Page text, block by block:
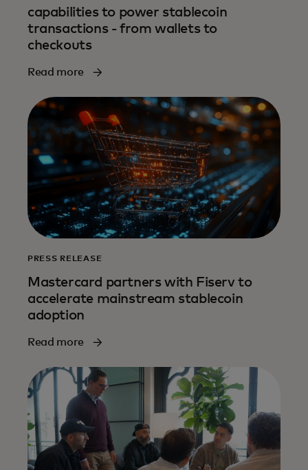
capabilities to power stablecoin
transactions - from wallets to
checkouts
Read more
PRESS RELEASE
Mastercard partners with Fiserv to
accelerate mainstream stablecoin
adoption
Read more